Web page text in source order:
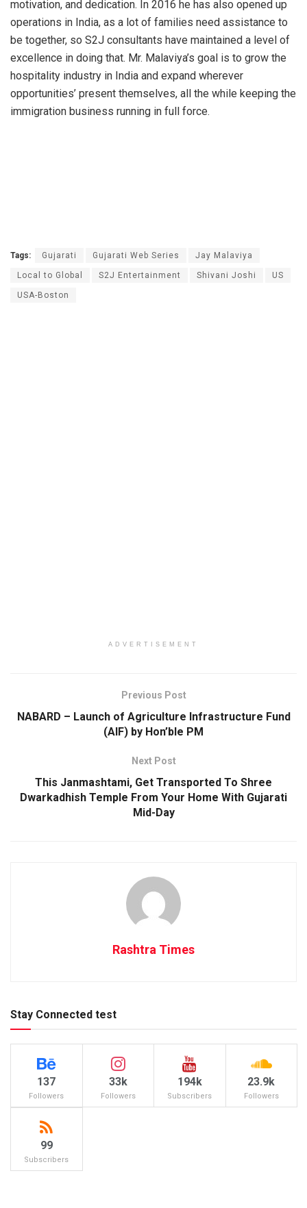
motivation, and dedication. In 2016 he has also opened up
operations in India, as a lot of families need assistance to
be together, so S2J consultants have maintained a level of
excellence in doing that. Mr. Malaviya’s goal is to grow the
hospitality industry in India and expand wherever
opportunities’ present themselves, all the while keeping the
immigration business running in full force.
Tags: Gujarati Gujarati Web Series Jay Malaviya
Local to Global S2J Entertainment Shivani Joshi US
USA-Boston
ADVERTISEMENT
Previous Post
NABARD – Launch of Agriculture Infrastructure Fund
(AIF) by Hon’ble PM
Next Post
This Janmashtami, Get Transported To Shree
Dwarkadhish Temple From Your Home With Gujarati
Mid-Day
Rashtra Times
Stay Connected test
137
Followers
33k
Followers
194k
Subscribers
23.9k
Followers
99
Subscribers